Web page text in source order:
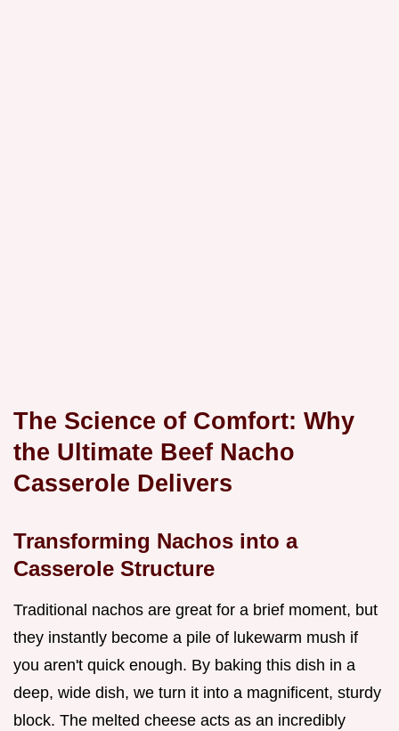
The Science of Comfort: Why
the Ultimate Beef Nacho
Casserole Delivers
Transforming Nachos into a
Casserole Structure
Traditional nachos are great for a brief moment, but
they instantly become a pile of lukewarm mush if
you aren't quick enough. By baking this dish in a
deep, wide dish, we turn it into a magnificent, sturdy
block. The melted cheese acts as an incredibly